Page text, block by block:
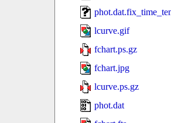
lcurve.gif
fchart.ps.gz
fchart.jpg
lcurve.ps.gz
phot.dat